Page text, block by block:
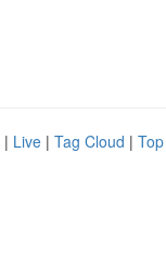
| Live | Tag Cloud |